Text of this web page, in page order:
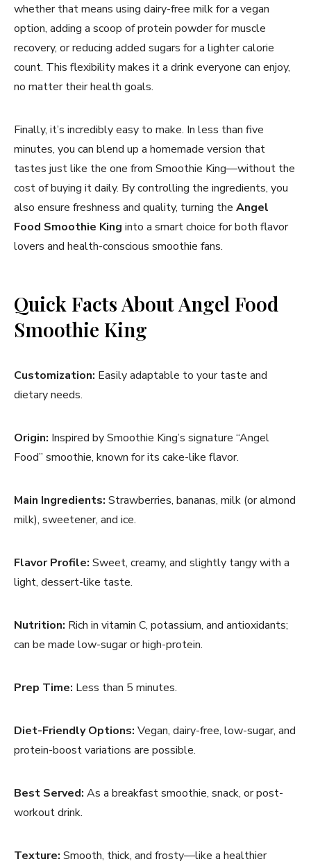
whether that means using dairy-free milk for a vegan
option, adding a scoop of protein powder for muscle
recovery, or reducing added sugars for a lighter calorie
count. This flexibility makes it a drink everyone can enjoy,
no matter their health goals.
Finally, it’s incredibly easy to make. In less than five
minutes, you can blend up a homemade version that
tastes just like the one from Smoothie King—without the
cost of buying it daily. By controlling the ingredients, you
also ensure freshness and quality, turning the Angel
Food Smoothie King into a smart choice for both flavor
lovers and health-conscious smoothie fans.
Quick Facts About Angel Food
Smoothie King
Customization: Easily adaptable to your taste and
dietary needs.
Origin: Inspired by Smoothie King’s signature “Angel
Food” smoothie, known for its cake-like flavor.
Main Ingredients: Strawberries, bananas, milk (or almond
milk), sweetener, and ice.
Flavor Profile: Sweet, creamy, and slightly tangy with a
light, dessert-like taste.
Nutrition: Rich in vitamin C, potassium, and antioxidants;
can be made low-sugar or high-protein.
Prep Time: Less than 5 minutes.
Diet-Friendly Options: Vegan, dairy-free, low-sugar, and
protein-boost variations are possible.
Best Served: As a breakfast smoothie, snack, or post-
workout drink.
Texture: Smooth, thick, and frosty—like a healthier